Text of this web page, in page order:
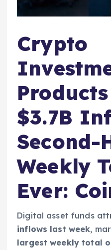
Crypto
Products
$3.7B
Second-
Weekly
Ever:
Digital asset funds
inflows last week,
largest weekly total